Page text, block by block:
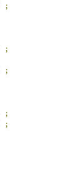
;
;
;
;
;